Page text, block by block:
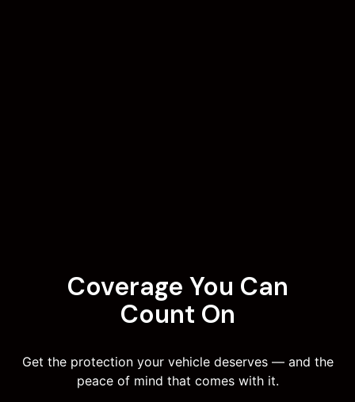
Coverage You Can
Count On
Get the protection your vehicle deserves — and the
peace of mind that comes with it.